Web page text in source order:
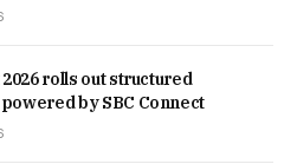
2026 rolls out structured
by SBC Connect